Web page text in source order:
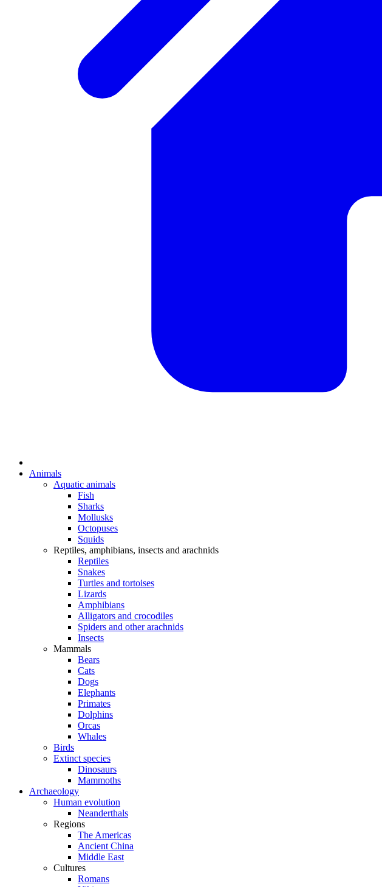
Animals
Aquatic animals
Fish
Sharks
Mollusks
Octopuses
Squids
Reptiles, amphibians, insects and arachnids
Reptiles
Snakes
Turtles and tortoises
Lizards
Amphibians
Alligators and crocodiles
Spiders and other arachnids
Insects
Mammals
Bears
Cats
Dogs
Elephants
Primates
Dolphins
Orcas
Whales
Birds
Extinct species
Dinosaurs
Mammoths
Archaeology
Human evolution
Neanderthals
Regions
The Americas
Ancient China
Middle East
Cultures
Romans